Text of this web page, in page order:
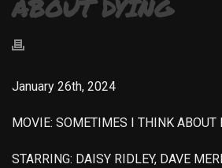
ABOUT DYING
January 26th, 2024
MOVIE: SOMETIMES I THINK ABOUT
STARRING: DAISY RIDLEY, DAVE